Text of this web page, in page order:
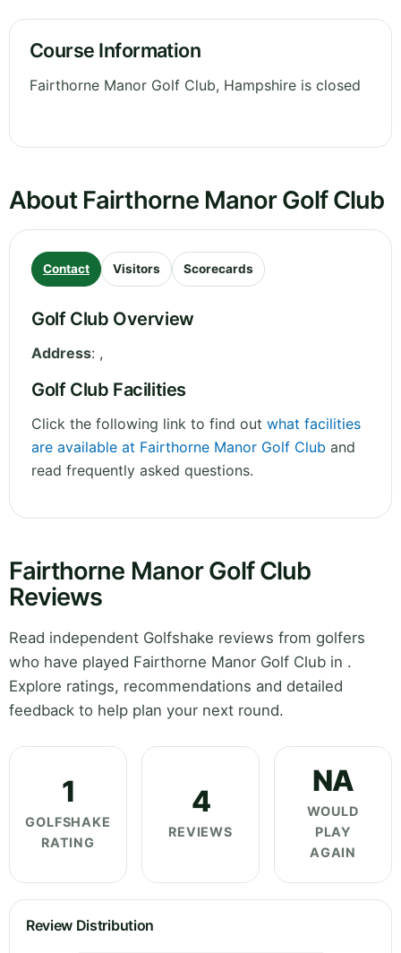
Course Information
Fairthorne Manor Golf Club, Hampshire is closed
About Fairthorne Manor Golf Club
Contact Visitors Scorecards
Golf Club Overview
Address: ,
Golf Club Facilities
Click the following link to find out what facilities
are available at Fairthorne Manor Golf Club and
read frequently asked questions.
Fairthorne Manor Golf Club
Reviews
Read independent Golfshake reviews from golfers
who have played Fairthorne Manor Golf Club in .
Explore ratings, recommendations and detailed
feedback to help plan your next round.
1
GOLFSHAKE
RATING
4
REVIEWS
NA
WOULD
PLAY
AGAIN
Review Distribution